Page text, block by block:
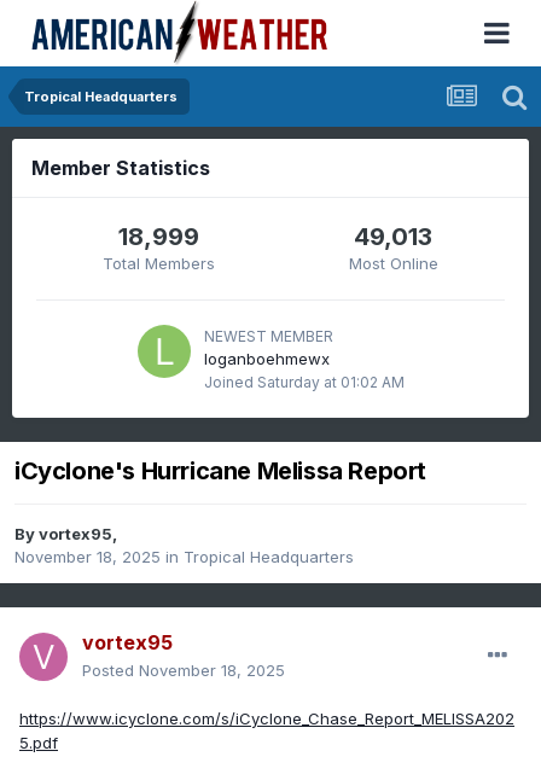
Tropical Headquarters
Member Statistics
18,999
Total Members
49,013
Most Online
NEWEST MEMBER
loganboehmewx
Joined Saturday at 01:02 AM
iCyclone's Hurricane Melissa Report
Byvortex95,
November 18, 2025 in Tropical Headquarters
vortex95
Posted November 18, 2025
https://www.icyclone.com/s/iCyclone_Chase_Report_MELISSA202
5.pdf